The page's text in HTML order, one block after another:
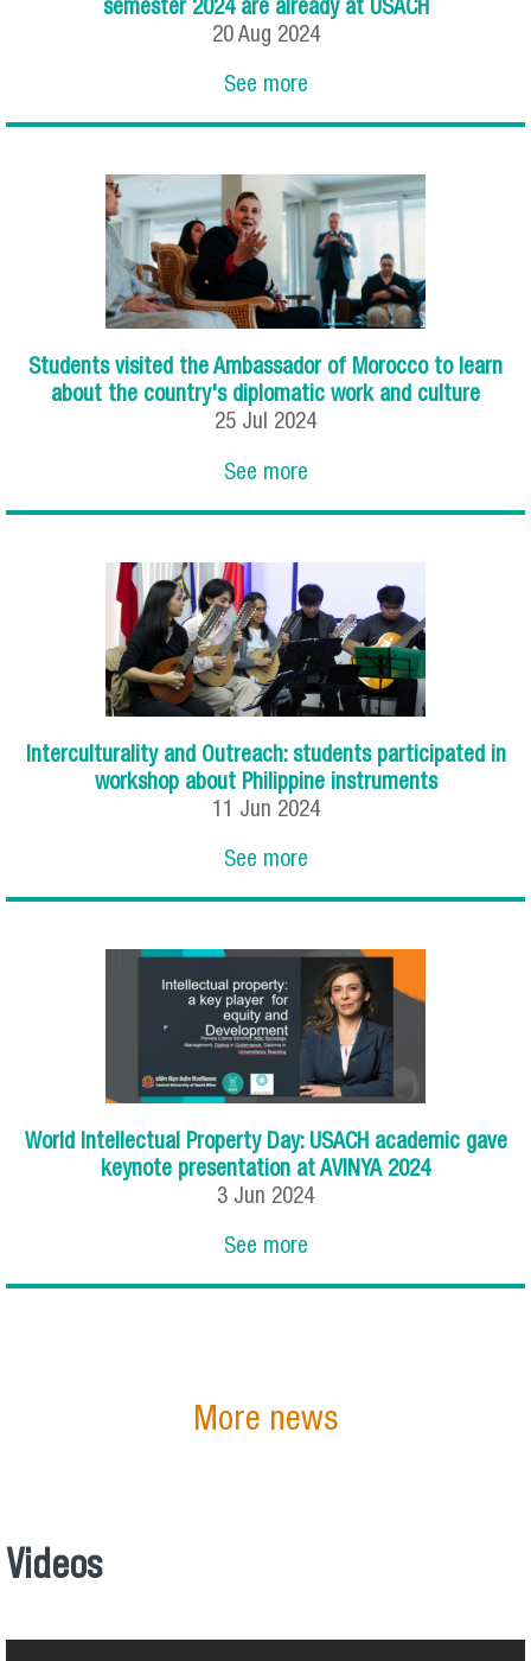
semester 2024 are already at USACH
20 Aug 2024
See more
Students visited the Ambassador of Morocco to learn
about the country's diplomatic work and culture
25 Jul 2024
See more
Interculturality and Outreach: students participated in
workshop about Philippine instruments
11 Jun 2024
See more
World Intellectual Property Day: USACH academic gave
keynote presentation at AVINYA 2024
3 Jun 2024
See more
More news
Videos